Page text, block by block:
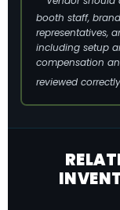
booth staff,
representatives,
including setup
compensation
reviewed